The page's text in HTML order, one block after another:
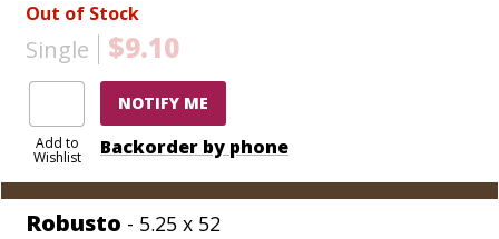
Out of Stock
Single $9.10
Add to
Wishlist
NOTIFY ME
Backorder by phone
Robusto - 5.25 x 52